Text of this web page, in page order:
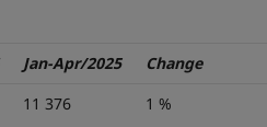
Jan-Apr/2025
Change
11 376 1 %